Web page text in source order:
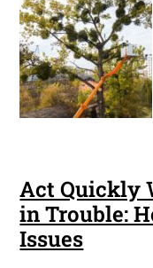
Act Quickly
in Trouble:
Issues